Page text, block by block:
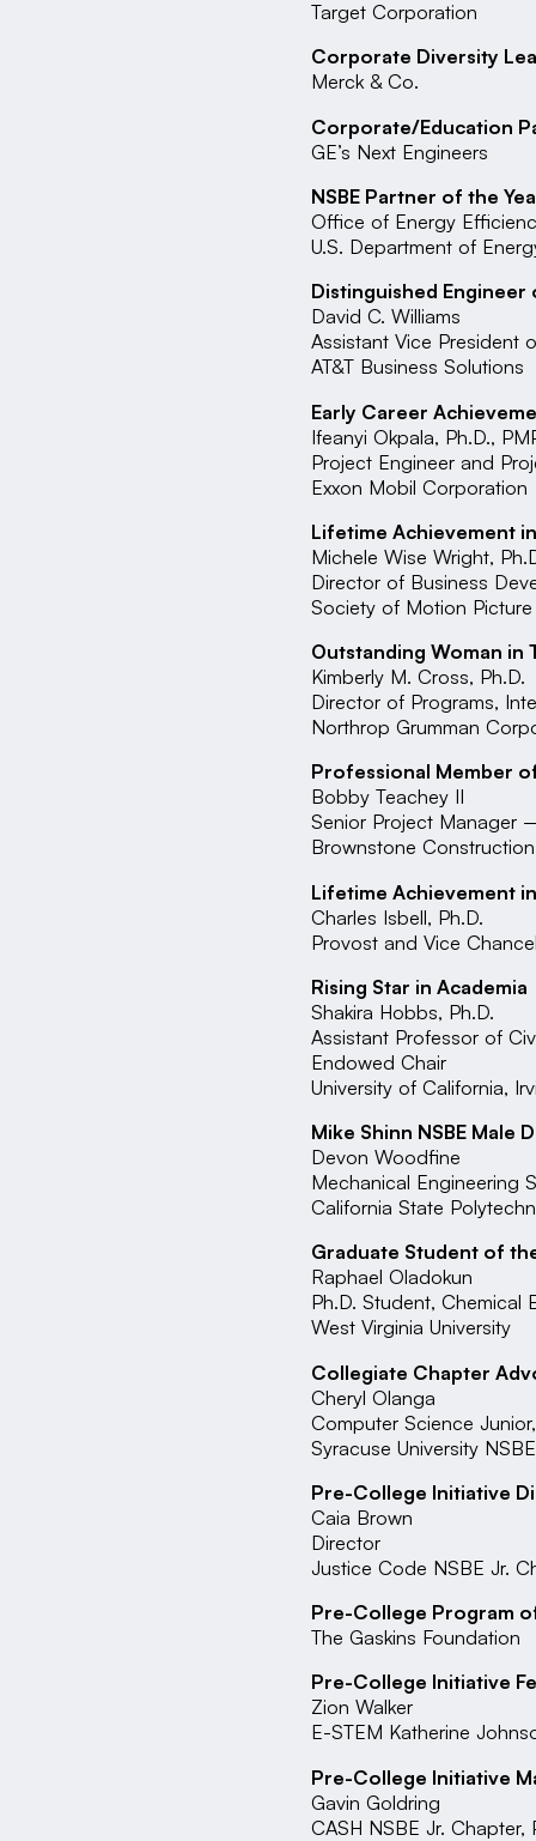
Target Corporation
Corporate Diversity
Merck & Co.
Corporate/Education
GE’s Next Engineers
NSBE Partner of the
Office of Energy
U.S. Department of
Distinguished Engineer
David C. Williams
Assistant Vice President
AT&T Business Solutions
Early Career
Ifeanyi Okpala, Ph.D.,
Project Engineer and
Exxon Mobil Corporation
Lifetime Achievement
Michele Wise Wright,
Director of Business
Society of Motion
Outstanding Woman in
Kimberly M. Cross, Ph.D.
Director of Programs,
Northrop Grumman
Professional Member
Bobby Teachey II
Senior Project Manager
Brownstone
Lifetime Achievement
Charles Isbell, Ph.D.
Provost and Vice
Rising Star in Academia
Shakira Hobbs, Ph.D.
Assistant Professor of
Endowed Chair
University of California,
Mike Shinn NSBE Male
Devon Woodfine
Mechanical Engineering
California State
Graduate Student of
Raphael Oladokun
Ph.D. Student, Chemical
West Virginia University
Collegiate Chapter
Cheryl Olanga
Computer Science
Syracuse University
Pre-College Initiative
Caia Brown
Director
Justice Code NSBE Jr.
Pre-College Program
The Gaskins Foundation
Pre-College Initiative
Zion Walker
E-STEM Katherine
Pre-College Initiative
Gavin Goldring
CASH NSBE Jr.